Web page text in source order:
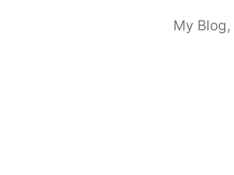
My Blog,